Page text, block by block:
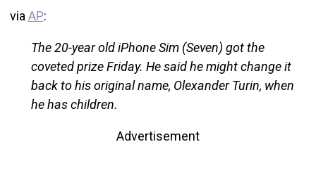
via AP:
The 20-year old iPhone Sim (Seven) got the
coveted prize Friday. He said he might change it
back to his original name, Olexander Turin, when
he has children.
Advertisement